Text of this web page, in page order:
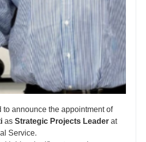
to announce the appointment of
as Strategic Projects Leader at
Service.